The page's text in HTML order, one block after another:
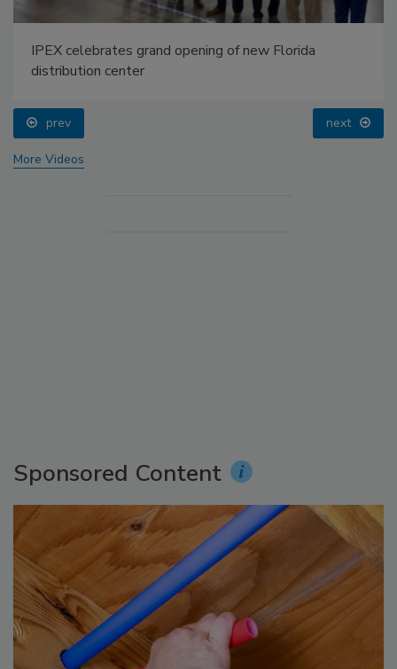
IPEX celebrates grand opening of new Florida
distribution center
prev next
More Videos
Sponsored Content